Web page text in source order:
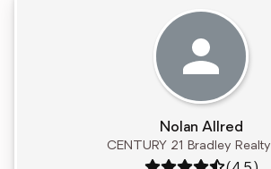
Nolan Allred
CENTURY 21 Bradley